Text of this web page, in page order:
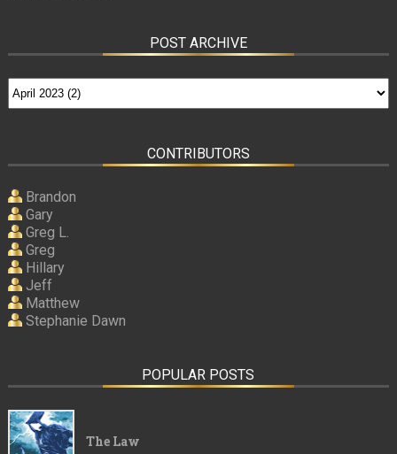
POST ARCHIVE
CONTRIBUTORS
Brandon
Gary
Greg L.
Greg
Hillary
Jeff
Matthew
Stephanie Dawn
POPULAR POSTS
The Law